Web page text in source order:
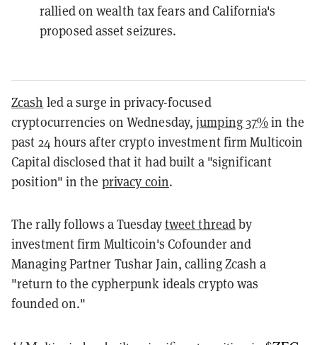
rallied on wealth tax fears and California's
proposed asset seizures.
Zcash led a surge in privacy-focused
cryptocurrencies on Wednesday,jumping 37%in the
past 24 hours after crypto investment firm Multicoin
Capital disclosed that it had built a "significant
position" in the privacy coin.
The rally follows a Tuesdaytweet threadby
investment firm Multicoin's Cofounder and
Managing Partner Tushar Jain, calling Zcash a
"return to the cypherpunk ideals crypto was
founded on."